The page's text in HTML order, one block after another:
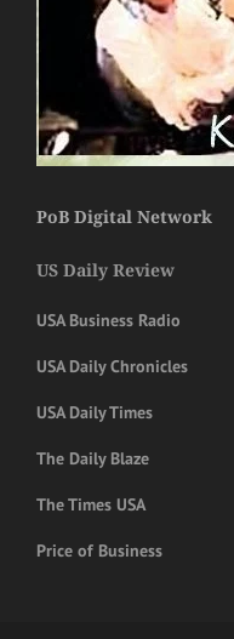
PoB Digital Network
US Daily Review
USA Business Radio
USA Daily Chronicles
USA Daily Times
The Daily Blaze
The Times USA
Price of Business